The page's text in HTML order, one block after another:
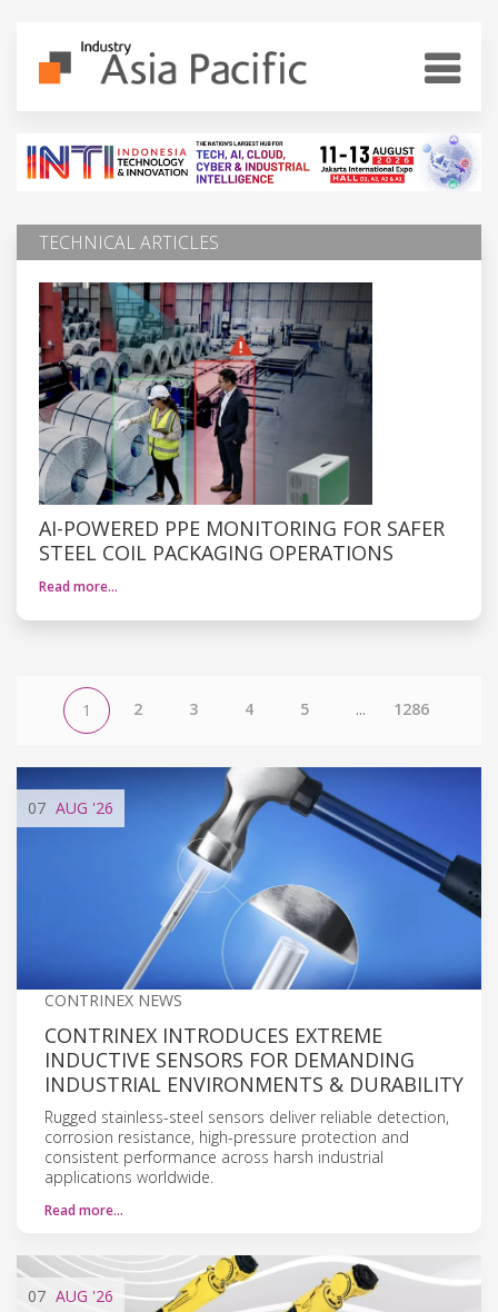
TECHNICAL ARTICLES
AI-POWERED PPE MONITORING FOR SAFER
STEEL COIL PACKAGING OPERATIONS
Read more…
1 2 3 4 5 ... 1286
07 AUG '26
CONTRINEX NEWS
CONTRINEX INTRODUCES EXTREME
INDUCTIVE SENSORS FOR DEMANDING
INDUSTRIAL ENVIRONMENTS & DURABILITY
Rugged stainless-steel sensors deliver reliable detection,
corrosion resistance, high-pressure protection and
consistent performance across harsh industrial
applications worldwide.
Read more…
07 AUG '26